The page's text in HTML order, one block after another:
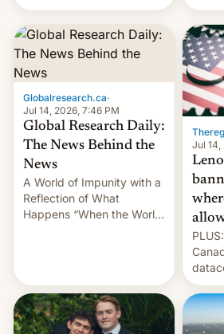
still finding its audience
despite the ban.
Globalresearch.ca·
Jul 14, 2026, 7:46 PM
Global Research Daily:
The News Behind the
News
A World of Impunity with a
Reflection of What
Happens “When the World
pages), was published by
Francesca Albanese, UN
Special Rapporteur for
Jul 14,
PLUS:
re-